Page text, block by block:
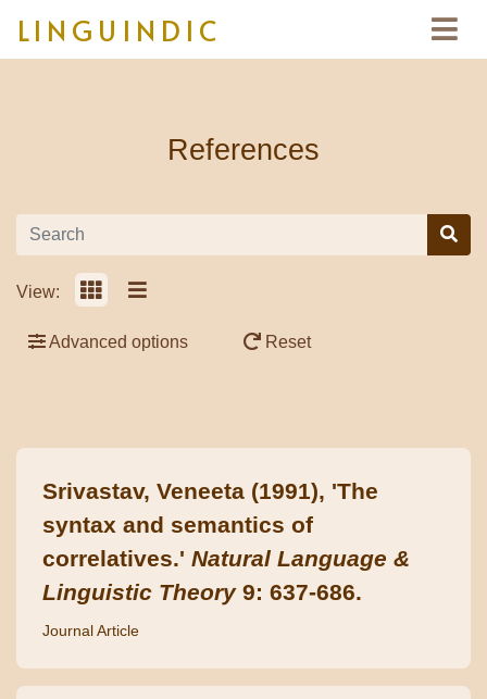
LINGUINDIC
References
View:
Advanced options Reset
Srivastav, Veneeta (1991), 'The
syntax and semantics of
correlatives.' Natural Language &
Linguistic Theory9: 637-686.
Journal Article